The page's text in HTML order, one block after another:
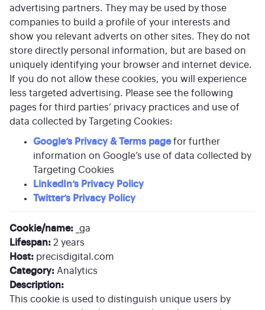
advertising partners. They may be used by those
companies to build a profile of your interests and
show you relevant adverts on other sites. They do not
store directly personal information, but are based on
uniquely identifying your browser and internet device.
If you do not allow these cookies, you will experience
less targeted advertising. Please see the following
pages for third parties’ privacy practices and use of
data collected by Targeting Cookies:
Google’s Privacy & Terms pagefor further
information on Google’s use of data collected by
Targeting Cookies
LinkedIn’s Privacy Policy
Twitter’s Privacy Policy
Cookie/name:
_ga
Lifespan: 2 years
Host: precisdigital.com
Category: Analytics
Description:
This cookie is used to distinguish unique users by